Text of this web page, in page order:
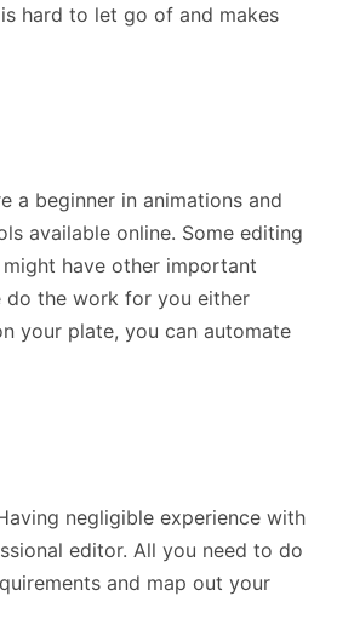
hard to let go of and makes
a beginner in animations and
available online. Some editing
have other important
the work for you either
your plate, you can automate
negligible experience with
editor. All you need to do
and map out your